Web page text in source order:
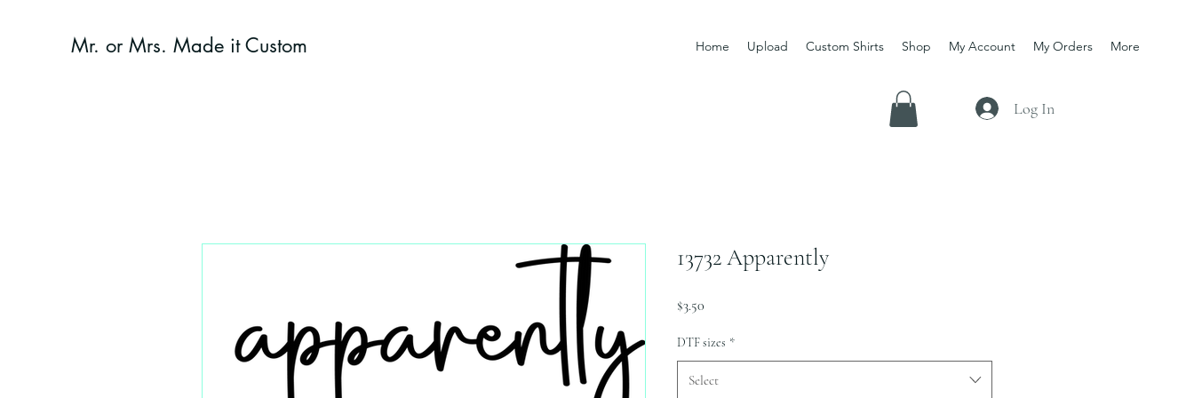
Mr. or Mrs. Made it Custom Home Upload Custom Shirts Shop My Account My Orders More
Log In
13732 Apparently
$3.50
DTF sizes *
Select